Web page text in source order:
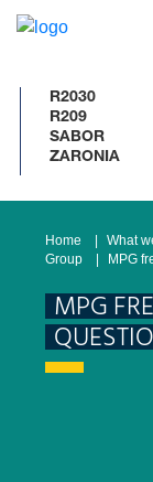
R2030
R209
SABOR
ZARONIA
Home What
Group
MPG
MPG